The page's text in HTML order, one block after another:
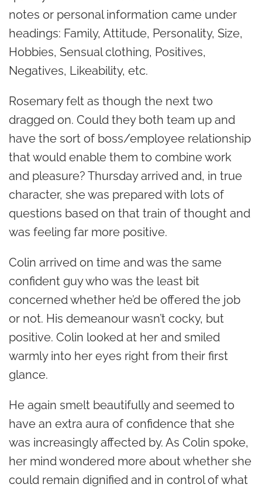
notes or personal information came under
headings: Family, Attitude, Personality, Size,
Hobbies, Sensual clothing, Positives,
Negatives, Likeability, etc.
Rosemary felt as though the next two
dragged on. Could they both team up and
have the sort of boss/employee relationship
that would enable them to combine work
and pleasure? Thursday arrived and, in true
character, she was prepared with lots of
questions based on that train of thought and
was feeling far more positive.
Colin arrived on time and was the same
confident guy who was the least bit
concerned whether he’d be offered the job
or not. His demeanour wasn’t cocky, but
positive. Colin looked at her and smiled
warmly into her eyes right from their first
glance.
He again smelt beautifully and seemed to
have an extra aura of confidence that she
was increasingly affected by. As Colin spoke,
her mind wondered more about whether she
could remain dignified and in control of what